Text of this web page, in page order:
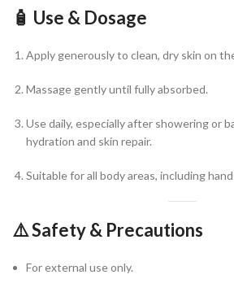
🧴 Use & Dosage
Apply generously to clean, dry skin on
Massage gently until fully absorbed.
Use daily, especially after showering or
hydration and skin repair.
Suitable for all body areas, including
⚠️Safety & Precautions
For external use only.